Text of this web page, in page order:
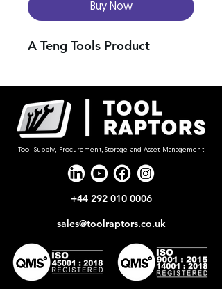
Buy Now
A Teng Tools Product
Tool Supply, Procurement, Storage and Asset Management
+44 292 010 0006
sales@toolraptors.co.uk